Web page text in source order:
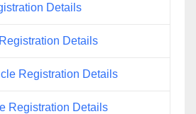
Details
Details
Registration Details
Registration Details